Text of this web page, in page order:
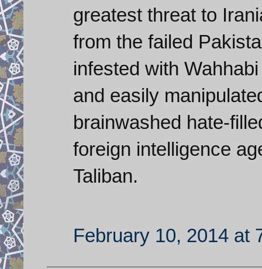
greatest threat to
from the failed
infested with
and easily
brainwashed hate-
foreign intelligence
Taliban.
February 10, 2014 at